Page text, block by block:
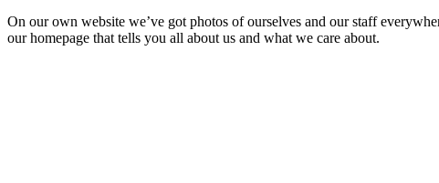
On our own website we’ve got photos of ourselves and our staff
our homepage that tells you all about us and what we care about.